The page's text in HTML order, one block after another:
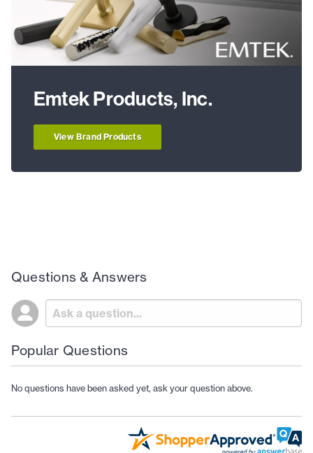
Emtek Products, Inc.
View Brand Products
Questions & Answers
Popular Questions
No questions have been asked yet, ask your question above.